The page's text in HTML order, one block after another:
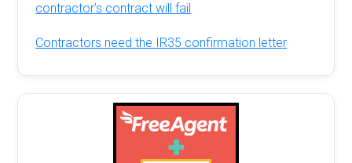
contractor’s contract will fail
Contractors need the IR35 confirmation letter